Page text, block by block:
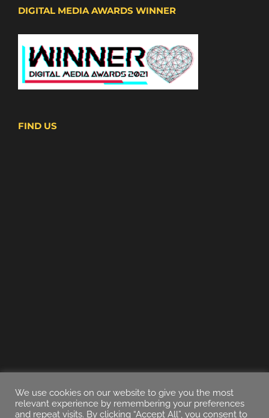
DIGITAL MEDIA AWARDS WINNER
FIND US
We use cookies on our website to give you the most
relevant experience by remembering your preferences
and repeat visits. By clicking “Accept All”, you consent to